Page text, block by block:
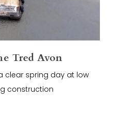
Tred Avon
clear spring day at low
construction